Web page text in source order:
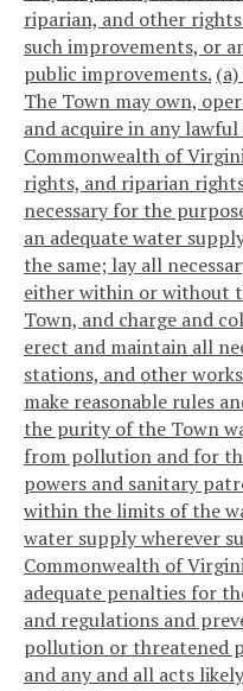
riparian, and other
such improvements, or
public improvements.
The Town may own,
and acquire in any
Commonwealth of
rights, and riparian
necessary for the
an adequate water
the same; lay all
either within or without
Town, and charge and
erect and maintain all
stations, and other
make reasonable rules
the purity of the Town
from pollution and for
powers and sanitary
within the limits of the
water supply wherever
Commonwealth of
adequate penalties for
and regulations and
pollution or threatened
and any and all acts